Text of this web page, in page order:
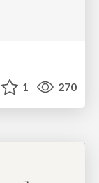
1 270